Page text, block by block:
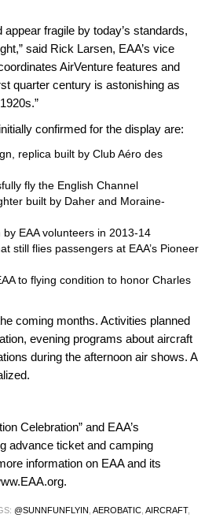
fragile by today’s standards,
said Rick Larsen, EAA’s vice
AirVenture features and
quarter century is astonishing as
confirmed for the display are:
replica built by Club Aéro des
fly the English Channel
built by Daher and Moraine-
EAA volunteers in 2013-14
still flies passengers at EAA’s Pioneer
to flying condition to honor Charles
coming months. Activities planned
evening programs about aircraft
during the afternoon air shows. A
Celebration” and EAA’s
advance ticket and camping
information on EAA and its
.
@SUNNFUNFLYIN AEROBATIC AIRCRAFT,